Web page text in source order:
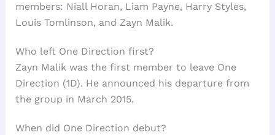
members: Niall Horan, Liam Payne, Harry Styles,
Louis Tomlinson, and Zayn Malik.
Who left One Direction first?
Zayn Malik was the first member to leave One
Direction (1D). He announced his departure from
the group in March 2015.
When did One Direction debut?